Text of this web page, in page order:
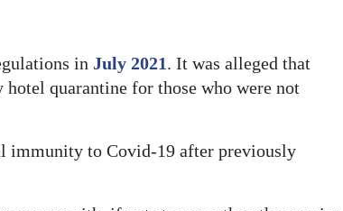
in July 2021. It was alleged that
quarantine for those who were not
immunity to Covid-19 after previously